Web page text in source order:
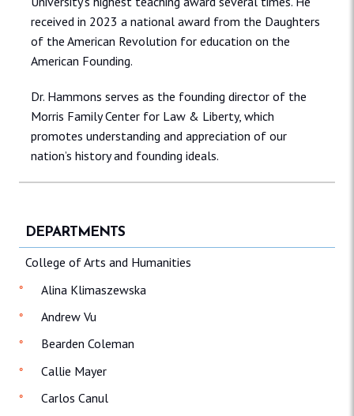
received in 2023 a national award from the Daughters
of the American Revolution for education on the
American Founding.
Dr. Hammons serves as the founding director of the
Morris Family Center for Law & Liberty, which
promotes understanding and appreciation of our
nation’s history and founding ideals.
DEPARTMENTS
College of Arts and Humanities
Alina Klimaszewska
Andrew Vu
Bearden Coleman
Callie Mayer
Carlos Canul